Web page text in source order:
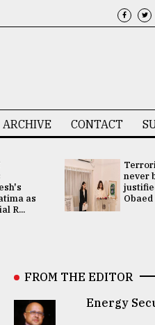
ARCHIVE CONTACT
as
R...
never
Obaed
FROM THE EDITOR
Energy